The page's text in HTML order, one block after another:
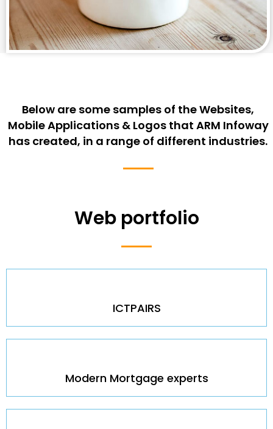
Below are some samples of the Websites,
Mobile Applications & Logos that ARM Infoway
has created, in a range of different industries.
Web portfolio
ICTPAIRS
Modern Mortgage experts